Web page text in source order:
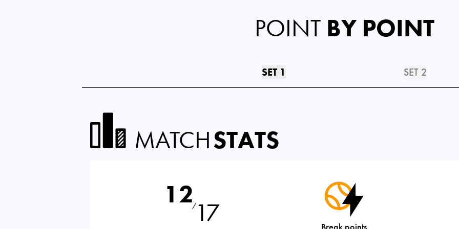
POINT BY POINT
SET 1 SET 2
MATCHSTATS
12⁄17 Break points